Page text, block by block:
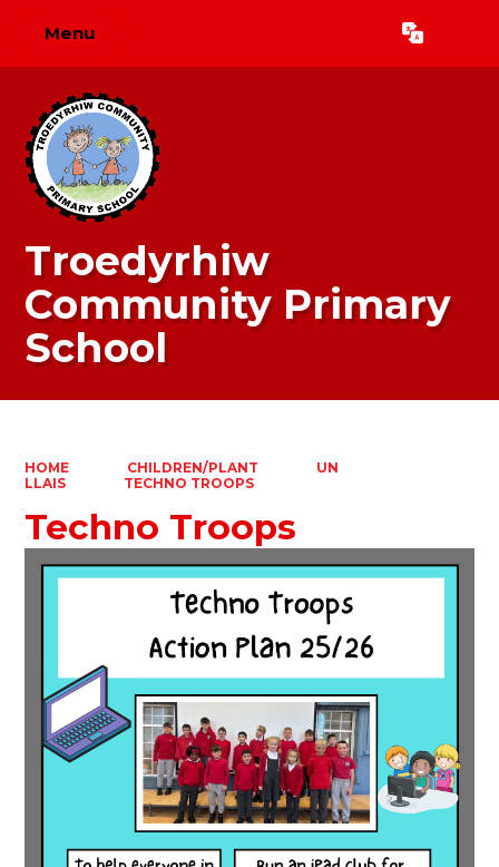
Menu Translate
Troedyrhiw
Community Primary
School
HOME CHILDREN/PLANT
UN
LLAIS
TECHNO TROOPS
Techno Troops